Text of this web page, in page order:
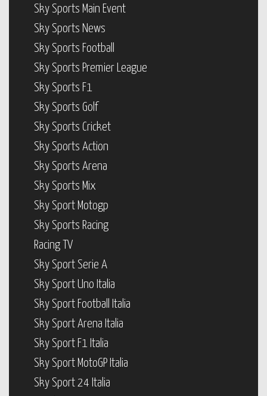
Sky Sports Main Event
Sky Sports News
Sky Sports Football
Sky Sports Premier League
Sky Sports F1
Sky Sports Golf
Sky Sports Cricket
Sky Sports Action
Sky Sports Arena
Sky Sports Mix
Sky Sport Motogp
Sky Sports Racing
Racing TV
Sky Sport Serie A
Sky Sport Uno Italia
Sky Sport Football Italia
Sky Sport Arena Italia
Sky Sport F1 Italia
Sky Sport MotoGP Italia
Sky Sport 24 Italia